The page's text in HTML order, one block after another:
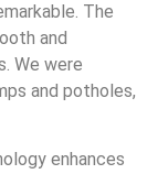
The
and
We were
and potholes,
enhances